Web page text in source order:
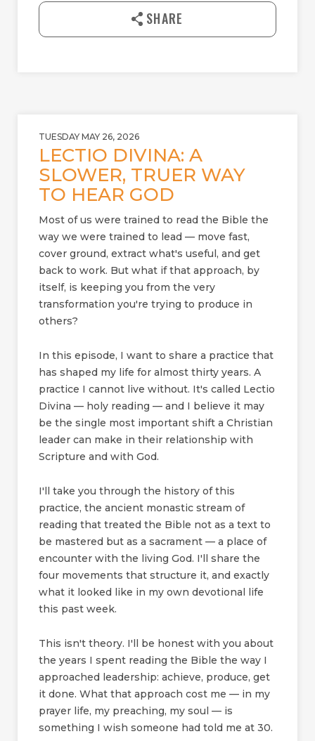
a
SHARE
TUESDAY MAY 26, 2026
LECTIO DIVINA: A
SLOWER, TRUER WAY
TO HEAR GOD
Most of us were trained to read the Bible the
way we were trained to lead — move fast,
cover ground, extract what's useful, and get
back to work. But what if that approach, by
itself, is keeping you from the very
transformation you're trying to produce in
others?
In this episode, I want to share a practice that
has shaped my life for almost thirty years. A
practice I cannot live without. It's called Lectio
Divina — holy reading — and I believe it may
be the single most important shift a Christian
leader can make in their relationship with
Scripture and with God.
I'll take you through the history of this
practice, the ancient monastic stream of
reading that treated the Bible not as a text to
be mastered but as a sacrament — a place of
encounter with the living God. I'll share the
four movements that structure it, and exactly
what it looked like in my own devotional life
this past week.
This isn't theory. I'll be honest with you about
the years I spent reading the Bible the way I
approached leadership: achieve, produce, get
it done. What that approach cost me — in my
prayer life, my preaching, my soul — is
something I wish someone had told me at 30.